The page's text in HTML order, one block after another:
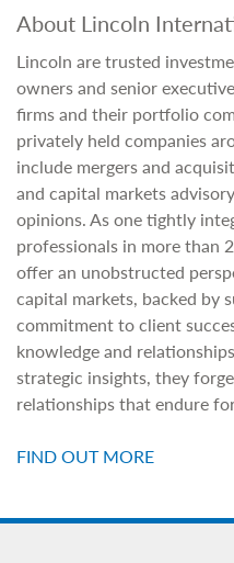
About Lincoln
Lincoln are trusted
owners and senior
firms and their portfolio
privately held companies
include mergers and
and capital markets
opinions. As one tightly
professionals in more than
offer an unobstructed
capital markets, backed by
commitment to client
knowledge and
strategic insights, they
relationships that endure
FIND OUT MORE